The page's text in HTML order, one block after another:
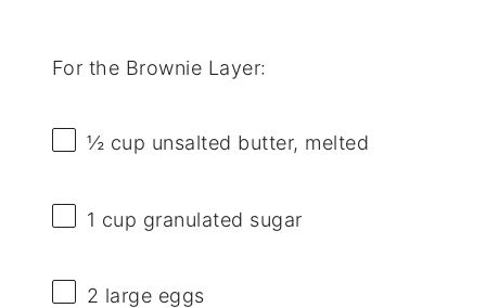
For the Brownie Layer:
½ cup unsalted butter, melted
1 cup granulated sugar
2 large eggs